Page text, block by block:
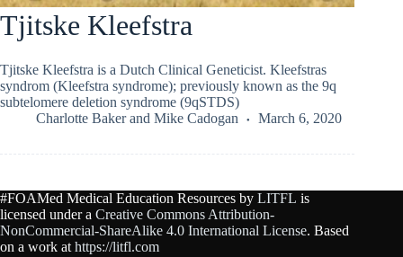
Tjitske Kleefstra
Tjitske Kleefstra is a Dutch Clinical Geneticist. Kleefstras
syndrom (Kleefstra syndrome); previously known as the 9q
subtelomere deletion syndrome (9qSTDS)
Charlotte Bakerand Mike Cadogan March 6, 2020
#FOAMed Medical Education Resources by LITFL is
licensed under a Creative Commons Attribution-
NonCommercial-ShareAlike 4.0 International License. Based
on a work at https://litfl.com